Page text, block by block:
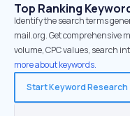
Top Ranking
Identify the search terms
mail.org. Get comprehensive
volume, CPC values, search
more about keywords.
Start Keyword Research